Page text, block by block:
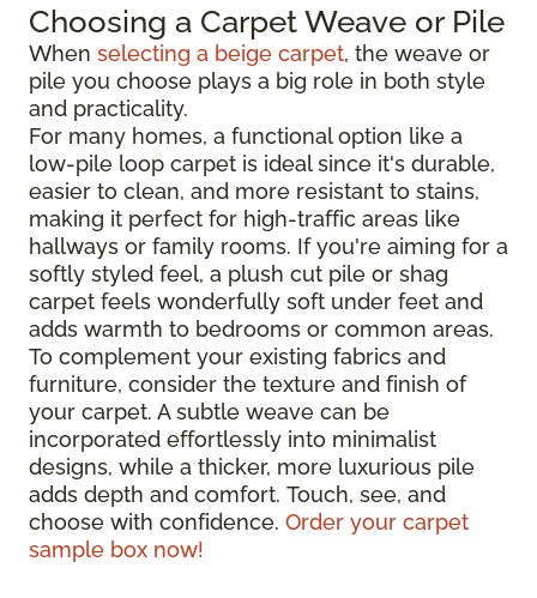
Choosing a Carpet Weave or Pile
When selecting a beige carpet, the weave or
pile you choose plays a big role in both style
and practicality.
For many homes, a functional option like a
low-pile loop carpet is ideal since it's durable,
easier to clean, and more resistant to stains,
making it perfect for high-traffic areas like
hallways or family rooms. If you're aiming for a
softly styled feel, a plush cut pile or shag
carpet feels wonderfully soft under feet and
adds warmth to bedrooms or common areas.
To complement your existing fabrics and
furniture, consider the texture and finish of
your carpet. A subtle weave can be
incorporated effortlessly into minimalist
designs, while a thicker, more luxurious pile
adds depth and comfort. Touch, see, and
choose with confidence. Order your carpet
sample box now!